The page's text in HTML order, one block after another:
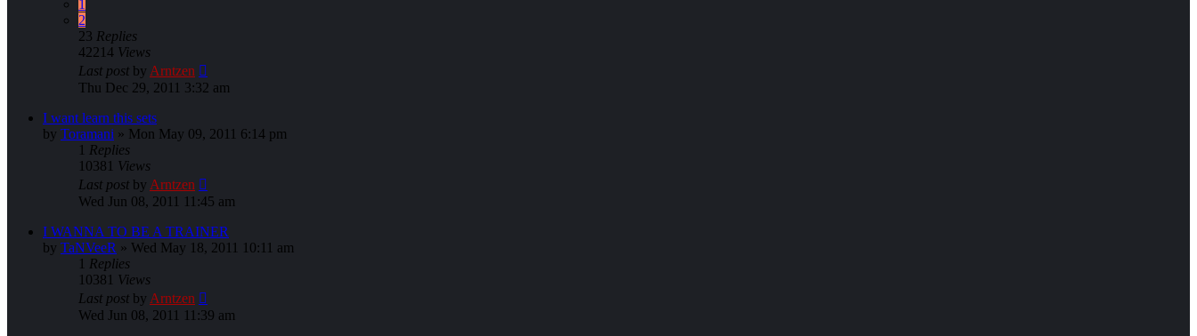
1
2
23 Replies
42214 Views
Last post by Arntzen
Thu Dec 29, 2011 3:32 am
I want learn this sets
by Toramani » Mon May 09, 2011 6:14 pm
1 Replies
10381 Views
Last post by Arntzen
Wed Jun 08, 2011 11:45 am
I WANNA TO BE A TRAINER
by TaNVeeR » Wed May 18, 2011 10:11 am
1 Replies
10381 Views
Last post by Arntzen
Wed Jun 08, 2011 11:39 am